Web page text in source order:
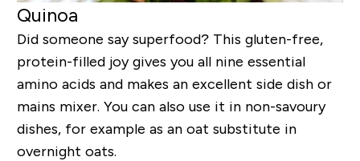
Quinoa
Did someone say superfood? This gluten-free,
protein-filled joy gives you all nine essential
amino acids and makes an excellent side dish or
mains mixer. You can also use it in non-savoury
dishes, for example as an oat substitute in
overnight oats.